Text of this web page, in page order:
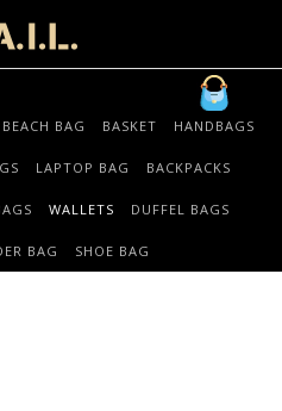
BEACH BAG BASKET HANDBAGS
LAPTOP BAG BACKPACKS
WALLETS DUFFEL BAGS
BAG SHOE BAG